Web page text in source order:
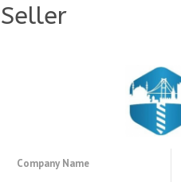
Seller
Company Name